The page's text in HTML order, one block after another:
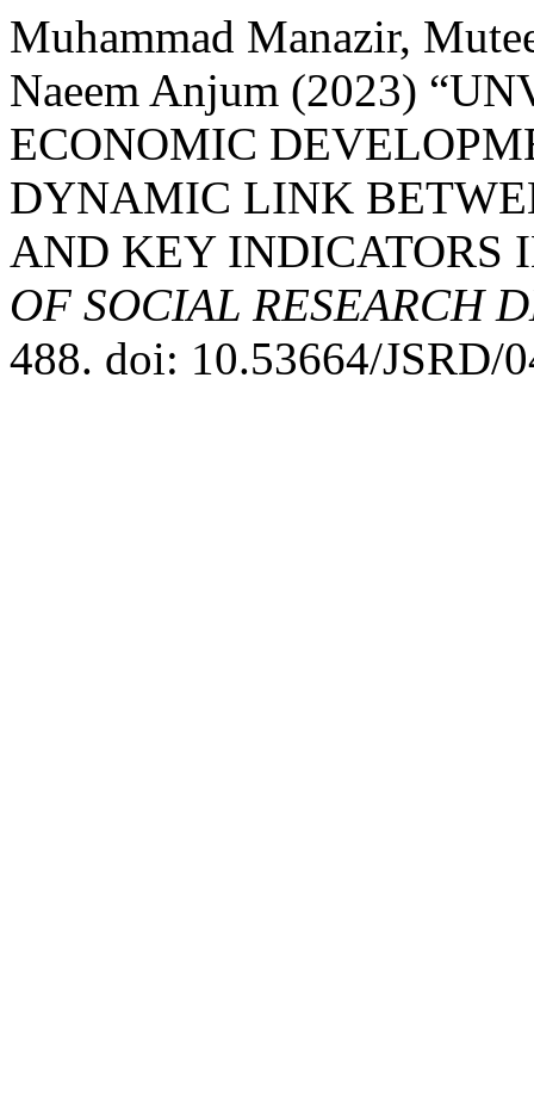
Muhammad Manazir,
Naeem Anjum (2023)
ECONOMIC
DYNAMIC LINK
AND KEY INDICATORS
OF SOCIAL RESEARCH
488. doi: 10.53664/JSRD/